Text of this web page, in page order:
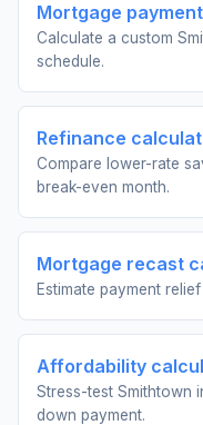
Mortgage
Calculate a custom
schedule.
Refinance
Compare lower-rate
break-even month.
Mortgage recast
Estimate payment
Affordability
Stress-test Smithtown
down payment.